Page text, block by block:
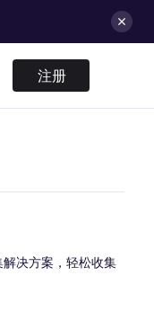
注册
解决方案，轻松收集